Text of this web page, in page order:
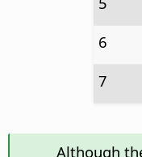
6
7
Although